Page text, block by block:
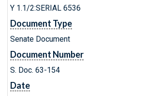
Y 1.1/2:SERIAL 6536
Document Type
Senate Document
Document Number
S. Doc. 63-154
Date